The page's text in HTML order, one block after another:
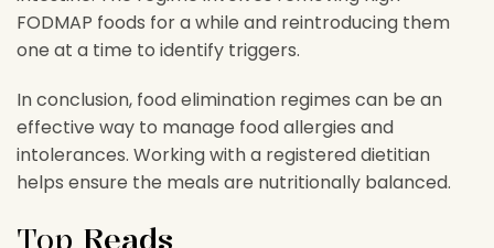
FODMAP foods for a while and reintroducing them
one at a time to identify triggers.
In conclusion, food elimination regimes can be an
effective way to manage food allergies and
intolerances. Working with a registered dietitian
helps ensure the meals are nutritionally balanced.
Top Reads